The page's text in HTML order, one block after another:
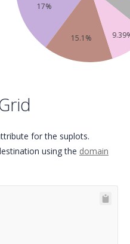
17%
15.1%
for the suplots.
using the domain